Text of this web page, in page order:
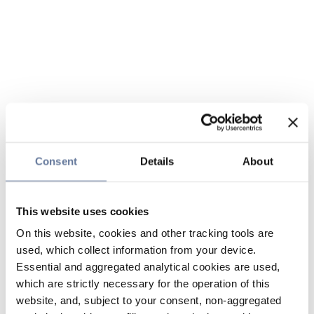
Consent Details About
This website uses cookies
On this website, cookies and other tracking tools are
used, which collect information from your device.
Essential and aggregated analytical cookies are used,
which are strictly necessary for the operation of this
website, and, subject to your consent, non-aggregated